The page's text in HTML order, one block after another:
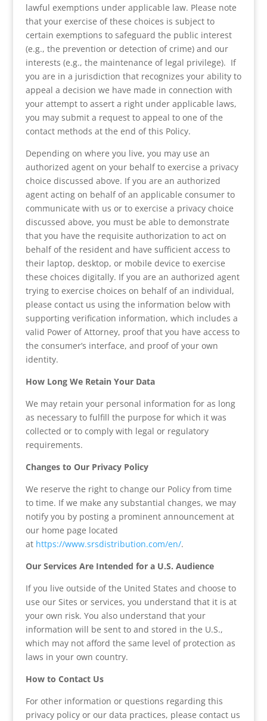
lawful exemptions under applicable law. Please note
that your exercise of these choices is subject to
certain exemptions to safeguard the public interest
(e.g., the prevention or detection of crime) and our
interests (e.g., the maintenance of legal privilege). If
you are in a jurisdiction that recognizes your ability to
appeal a decision we have made in connection with
your attempt to assert a right under applicable laws,
you may submit a request to appeal to one of the
contact methods at the end of this Policy.
Depending on where you live, you may use an
authorized agent on your behalf to exercise a privacy
choice discussed above. If you are an authorized
agent acting on behalf of an applicable consumer to
communicate with us or to exercise a privacy choice
discussed above, you must be able to demonstrate
that you have the requisite authorization to act on
behalf of the resident and have sufficient access to
their laptop, desktop, or mobile device to exercise
these choices digitally. If you are an authorized agent
trying to exercise choices on behalf of an individual,
please contact us using the information below with
supporting verification information, which includes a
valid Power of Attorney, proof that you have access to
the consumer’s interface, and proof of your own
identity.
How Long We Retain Your Data
We may retain your personal information for as long
as necessary to fulfill the purpose for which it was
collected or to comply with legal or regulatory
requirements.
Changes to Our Privacy Policy
We reserve the right to change our Policy from time
to time. If we make any substantial changes, we may
notify you by posting a prominent announcement at
our home page located
at https://www.srsdistribution.com/en/.
Our Services Are Intended for a U.S. Audience
If you live outside of the United States and choose to
use our Sites or services, you understand that it is at
your own risk. You also understand that your
information will be sent to and stored in the U.S.,
which may not afford the same level of protection as
laws in your own country.
How to Contact Us
For other information or questions regarding this
privacy policy or our data practices, please contact us